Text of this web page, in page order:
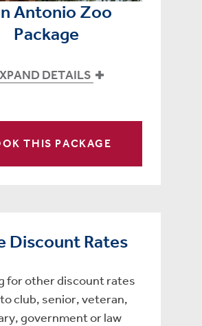
Antonio Zoo
Package
DETAILS
THIS PACKAGE
Discount Rates
for other discount rates
club, senior, veteran,
government or law